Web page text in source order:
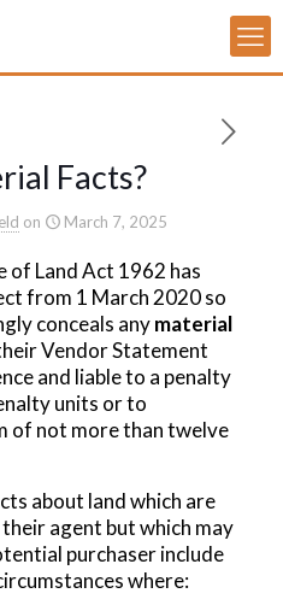
Facts?
on March 7, 2025
of Land Act 1962 has
from 1 March 2020 so
conceals anymaterial
Vendor Statement
and liable to a penalty
units or to
of not more than twelve
about land which are
agent but which may
purchaser include
where: